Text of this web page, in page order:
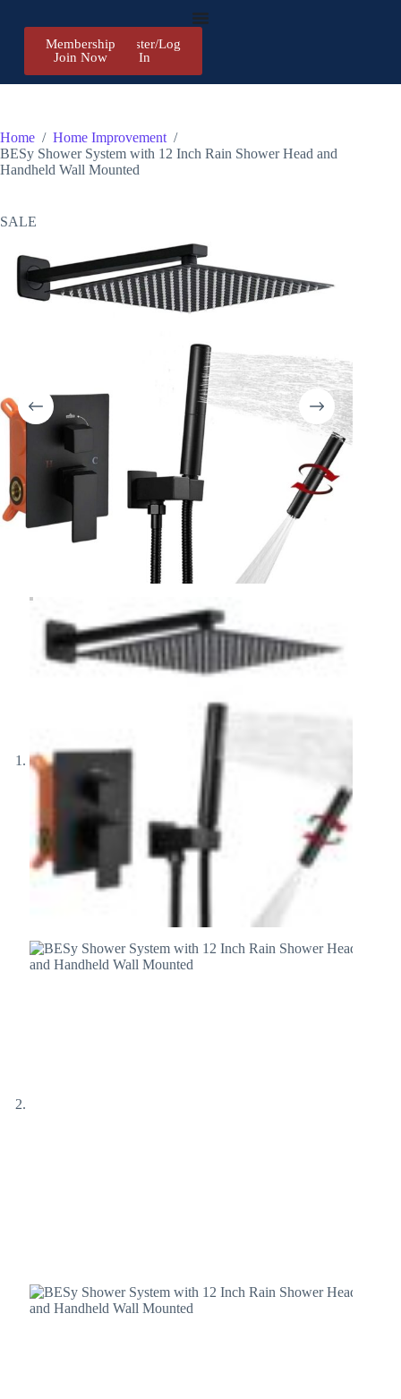
Register/Log
In
Membership
Join Now
Home / Home Improvement /
BESy Shower System with 12 Inch Rain Shower Head and
Handheld Wall Mounted
SALE